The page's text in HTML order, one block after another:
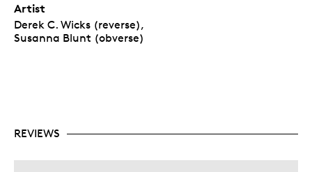
Artist
Derek C. Wicks (reverse),
Susanna Blunt (obverse)
REVIEWS